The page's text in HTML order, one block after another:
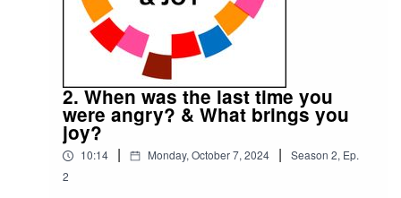
2. When was the last time you
were angry? & What brings you
joy?
10:14 | Monday, October 7, 2024 | Season 2, Ep.
2